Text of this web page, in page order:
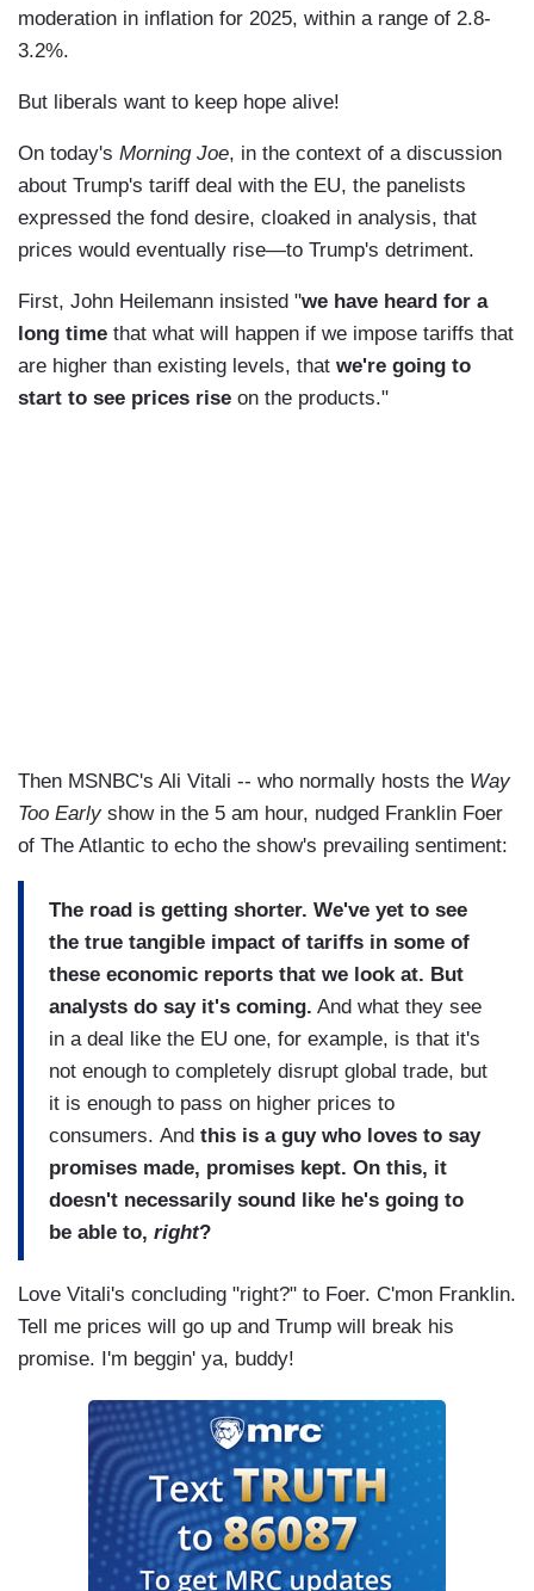
moderation in inflation for 2025, within a range of 2.8-
3.2%.
But liberals want to keep hope alive!
On today's Morning Joe, in the context of a discussion
about Trump's tariff deal with the EU, the panelists
expressed the fond desire, cloaked in analysis, that
prices would eventually rise—to Trump's detriment.
First, John Heilemann insisted "we have heard for a
long time that what will happen if we impose tariffs that
are higher than existing levels, that we're going to
start to see prices rise on the products."
Then MSNBC's Ali Vitali -- who normally hosts the Way
Too Early show in the 5 am hour, nudged Franklin Foer
of The Atlantic to echo the show's prevailing sentiment:
The road is getting shorter. We've yet to see
the true tangible impact of tariffs in some of
these economic reports that we look at. But
analysts do say it's coming. And what they see
in a deal like the EU one, for example, is that it's
not enough to completely disrupt global trade, but
it is enough to pass on higher prices to
consumers. And this is a guy who loves to say
promises made, promises kept. On this, it
doesn't necessarily sound like he's going to
be able to, right?
Love Vitali's concluding "right?" to Foer. C'mon Franklin.
Tell me prices will go up and Trump will break his
promise. I'm beggin' ya, buddy!